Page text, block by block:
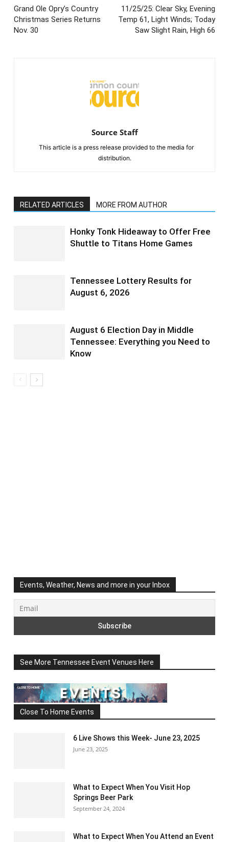
Grand Ole Opry’s Country
Christmas Series Returns
Nov. 30
11/25/25: Clear Sky, Evening
Temp 61, Light Winds; Today
Saw Slight Rain, High 66
Source Staff
This article is a press release provided to the media for
distribution.
RELATED ARTICLES MORE FROM AUTHOR
Honky Tonk Hideaway to Offer Free
Shuttle to Titans Home Games
Tennessee Lottery Results for
August 6, 2026
August 6 Election Day in Middle
Tennessee: Everything you Need to
Know
Events, Weather, News and more in your Inbox
See More Tennessee Event Venues Here
Close To Home Events
6 Live Shows this Week- June 23, 2025
June 23, 2025
What to Expect When You Visit Hop
Springs Beer Park
September 24, 2024
What to Expect When You Attend an Event